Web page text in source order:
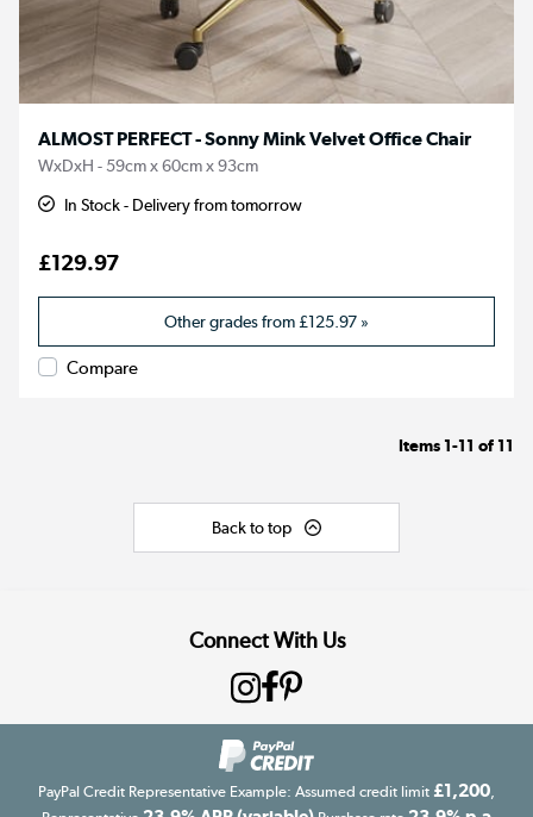
ALMOST PERFECT - Sonny Mink Velvet Office Chair
WxDxH - 59cm x 60cm x 93cm
In Stock - Delivery from tomorrow
£129.97
Other grades from£125.97 »
Compare
Items 1-11 of 11
Back to top
Connect With Us
PayPal Credit Representative Example: Assumed credit limit £1,200